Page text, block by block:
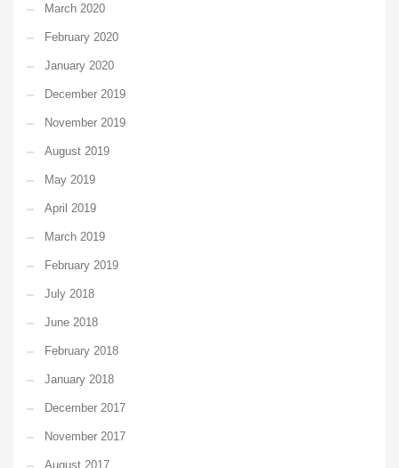
March 2020
February 2020
January 2020
December 2019
November 2019
August 2019
May 2019
April 2019
March 2019
February 2019
July 2018
June 2018
February 2018
January 2018
December 2017
November 2017
August 2017